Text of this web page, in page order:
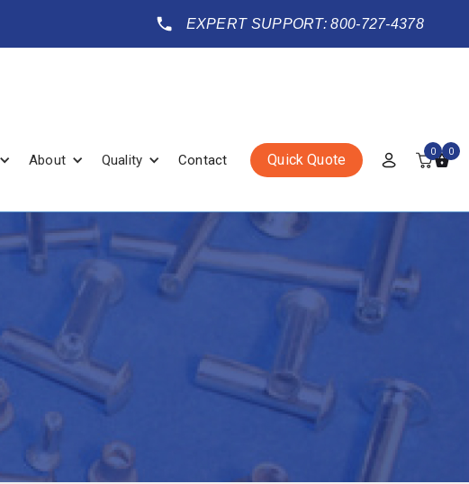
EXPERT SUPPORT: 800-727-4378
About Quality Contact Quick Quote 0 0